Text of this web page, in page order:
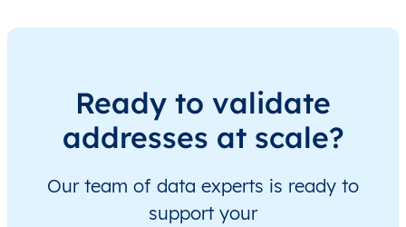
Ready to validate
addresses at scale?
Our team of data experts is ready to
support your